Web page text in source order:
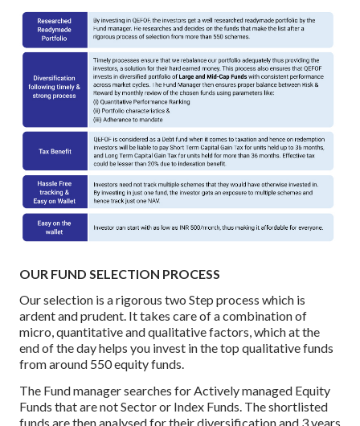
OUR FUND SELECTION PROCESS
Our selection is a rigorous two Step process which is
ardent and prudent. It takes care of a combination of
micro, quantitative and qualitative factors, which at the
end of the day helps you invest in the top qualitative funds
from around 550 equity funds.
The Fund manager searches for Actively managed Equity
Funds that are not Sector or Index Funds. The shortlisted
funds are then analysed for their diversification and 3 years